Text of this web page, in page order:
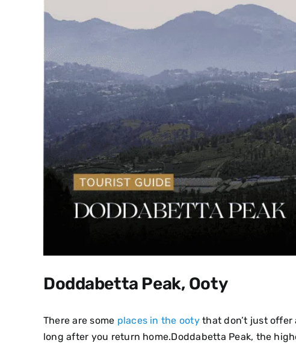
Doddabetta Peak, Ooty
There are some places in the ootythat don’t just offer
long after you return home.Doddabetta Peak, the